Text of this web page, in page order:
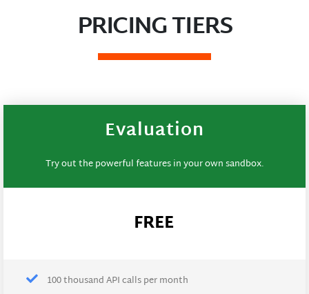
PRICING TIERS
Evaluation
Try out the powerful features in your own sandbox.
FREE
100 thousand API calls per month